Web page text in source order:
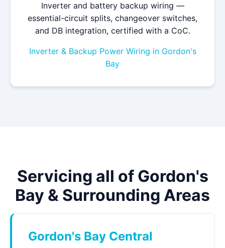
Inverter and battery backup wiring —
essential-circuit splits, changeover switches,
and DB integration, certified with a CoC.
Inverter & Backup Power Wiring in Gordon's
Bay
Servicing all of Gordon's
Bay & Surrounding Areas
Gordon's Bay Central